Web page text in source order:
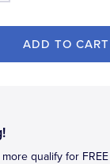
qualify for